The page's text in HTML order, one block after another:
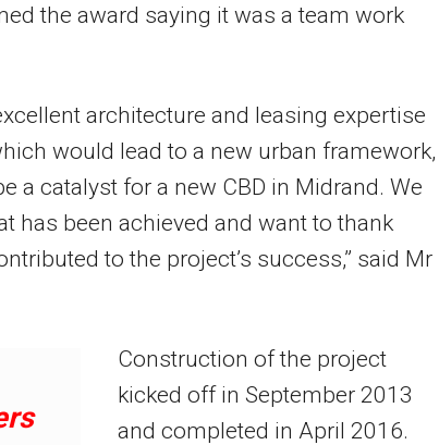
the award saying it was a team work
architecture and leasing expertise
would lead to a new urban framework,
a catalyst for a new CBD in Midrand. We
has been achieved and want to thank
to the project’s success,” said Mr
Construction of the project
kicked off in September 2013
and completed in April 2016.